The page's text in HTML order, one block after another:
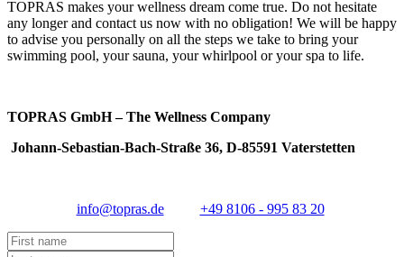
TOPRAS makes your wellness dream come true. Do not hesitate
any longer and contact us now with no obligation! We will be happy
to advise you personally on all the steps we take to bring your
swimming pool, your sauna, your whirlpool or your spa to life.
TOPRAS GmbH – The Wellness Company
Johann-Sebastian-Bach-Straße 36, D-85591 Vaterstetten
info@topras.de +49 8106 - 995 83 20